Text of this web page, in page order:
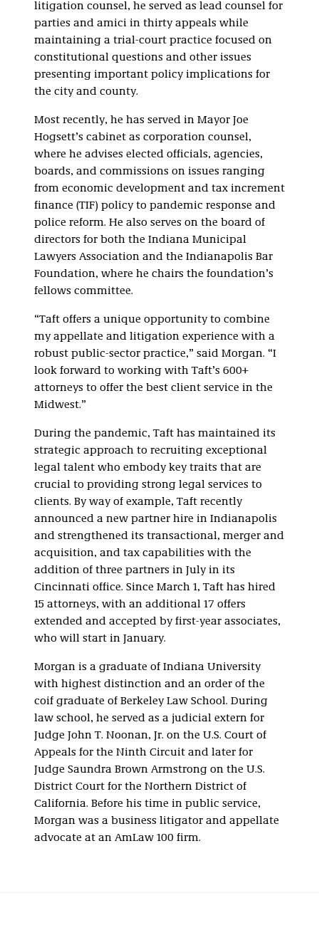
litigation counsel, he served as lead counsel for
parties and amici in thirty appeals while
maintaining a trial-court practice focused on
constitutional questions and other issues
presenting important policy implications for
the city and county.
Most recently, he has served in Mayor Joe
Hogsett’s cabinet as corporation counsel,
where he advises elected officials, agencies,
boards, and commissions on issues ranging
from economic development and tax increment
finance (TIF) policy to pandemic response and
police reform. He also serves on the board of
directors for both the Indiana Municipal
Lawyers Association and the Indianapolis Bar
Foundation, where he chairs the foundation’s
fellows committee.
“Taft offers a unique opportunity to combine
my appellate and litigation experience with a
robust public-sector practice,” said Morgan. “I
look forward to working with Taft’s 600+
attorneys to offer the best client service in the
Midwest.”
During the pandemic, Taft has maintained its
strategic approach to recruiting exceptional
legal talent who embody key traits that are
crucial to providing strong legal services to
clients. By way of example, Taft recently
announced a new partner hire in Indianapolis
and strengthened its transactional, merger and
acquisition, and tax capabilities with the
addition of three partners in July in its
Cincinnati office. Since March 1, Taft has hired
15 attorneys, with an additional 17 offers
extended and accepted by first-year associates,
who will start in January.
Morgan is a graduate of Indiana University
with highest distinction and an order of the
coif graduate of Berkeley Law School. During
law school, he served as a judicial extern for
Judge John T. Noonan, Jr. on the U.S. Court of
Appeals for the Ninth Circuit and later for
Judge Saundra Brown Armstrong on the U.S.
District Court for the Northern District of
California. Before his time in public service,
Morgan was a business litigator and appellate
advocate at an AmLaw 100 firm.